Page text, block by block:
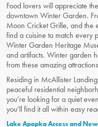
Food lovers will appreciate
downtown Winter Garden.
Moon Cricket Grille, and the
find a cuisine to match every
Winter Garden Heritage
and artifacts. Winter garden
from these amazing
Residing in McAllister
peaceful residential
you’re looking for a quiet
you’ll find it all within easy
Lake Apopka Access and